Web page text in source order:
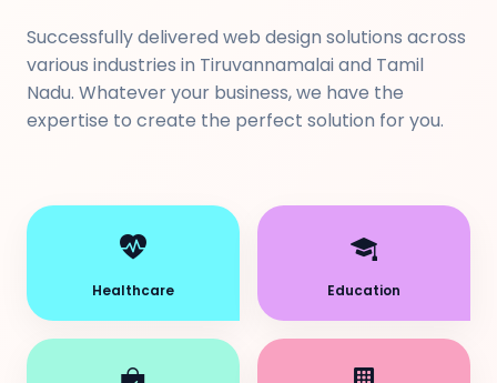
Successfully delivered web design solutions across
various industries in Tiruvannamalai and Tamil
Nadu. Whatever your business, we have the
expertise to create the perfect solution for you.
Healthcare Education